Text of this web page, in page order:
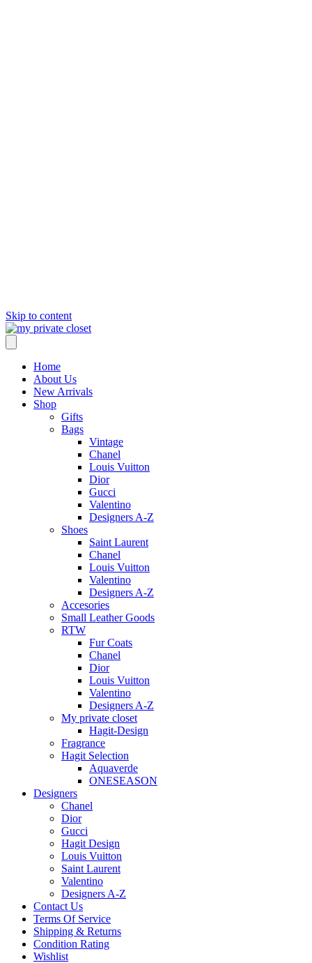
Skip to content
Home
About Us
New Arrivals
Shop
Gifts
Bags
Vintage
Chanel
Louis Vuitton
Dior
Gucci
Valentino
Designers A-Z
Shoes
Saint Laurent
Chanel
Louis Vuitton
Valentino
Designers A-Z
Accesories
Small Leather Goods
RTW
Fur Coats
Chanel
Dior
Louis Vuitton
Valentino
Designers A-Z
My private closet
Hagit-Design
Fragrance
Hagit Selection
Aquaverde
ONESEASON
Designers
Chanel
Dior
Gucci
Hagit Design
Louis Vuitton
Saint Laurent
Valentino
Designers A-Z
Contact Us
Terms Of Service
Shipping & Returns
Condition Rating
Wishlist